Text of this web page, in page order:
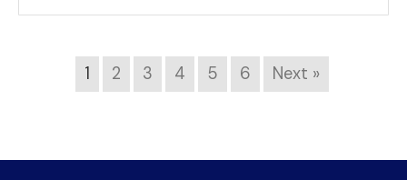
1 2 3 4 5 6 Next »